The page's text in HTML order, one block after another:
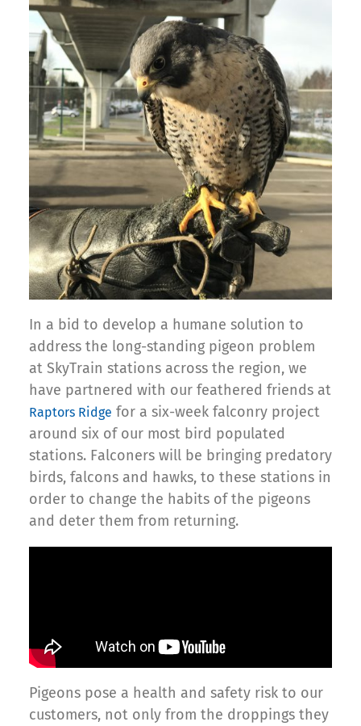
In a bid to develop a humane solution to
address the long-standing pigeon problem
at SkyTrain stations across the region, we
have partnered with our feathered friends at
Raptors Ridge for a six-week falconry project
around six of our most bird populated
stations. Falconers will be bringing predatory
birds, falcons and hawks, to these stations in
order to change the habits of the pigeons
and deter them from returning.
Pigeons pose a health and safety risk to our
customers, not only from the droppings they